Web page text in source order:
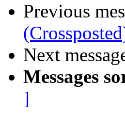
Previous
Next
Messages
]